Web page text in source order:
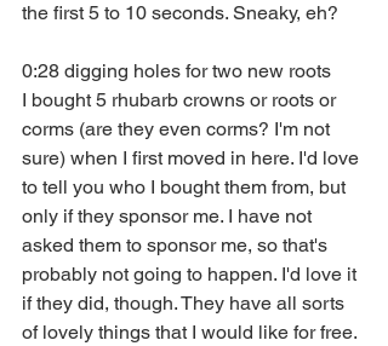
the first 5 to 10 seconds. Sneaky, eh?
0:28 digging holes for two new roots
I bought 5 rhubarb crowns or roots or
corms (are they even corms? I'm not
sure) when I first moved in here. I'd love
to tell you who I bought them from, but
only if they sponsor me. I have not
asked them to sponsor me, so that's
probably not going to happen. I'd love it
if they did, though. They have all sorts
of lovely things that I would like for free.